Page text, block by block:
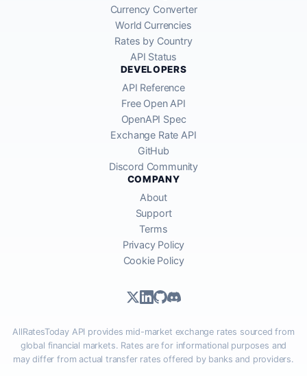
Currency Converter
World Currencies
Rates by Country
API Status
DEVELOPERS
API Reference
Free Open API
OpenAPI Spec
Exchange Rate API
GitHub
Discord Community
COMPANY
About
Support
Terms
Privacy Policy
Cookie Policy
AllRatesToday API provides mid-market exchange rates sourced from
global financial markets. Rates are for informational purposes and
may differ from actual transfer rates offered by banks and providers.